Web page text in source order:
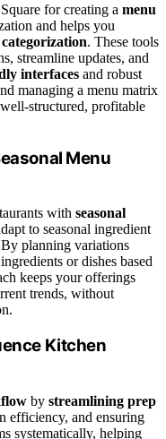
for creating a menu
and helps you
. These tools
streamline updates, and
interfaces and robust
managing a menu matrix
structured, profitable
Menu
with seasonal
to seasonal ingredient
planning variations
or dishes based
keeps your offerings
trends, without
Kitchen
by streamlining prep
efficiency, and ensuring
systematically, helping